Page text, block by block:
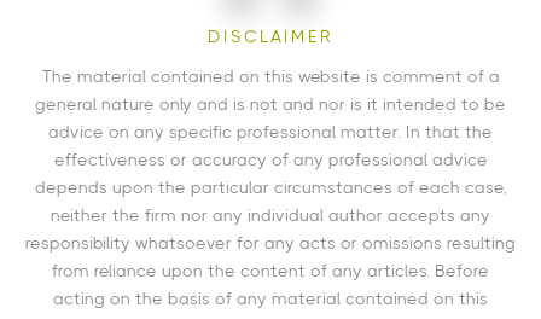
DISCLAIMER
The material contained on this website is comment of a
general nature only and is not and nor is it intended to be
advice on any specific professional matter. In that the
effectiveness or accuracy of any professional advice
depends upon the particular circumstances of each case,
neither the firm nor any individual author accepts any
responsibility whatsoever for any acts or omissions resulting
from reliance upon the content of any articles. Before
acting on the basis of any material contained on this